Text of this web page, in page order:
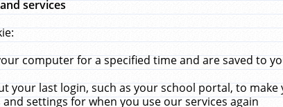
services
computer for a specified time and are saved to
your last login, such as your school portal, to make
settings for when you use our services again